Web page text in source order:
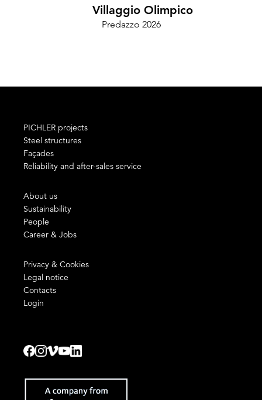
Villaggio Olimpico
Predazzo 2026
PICHLER projects
Steel structures
Façades
Reliability and after-sales service
About us
Sustainability
People
Career & Jobs
Privacy & Cookies
Legal notice
Contacts
Login